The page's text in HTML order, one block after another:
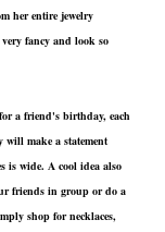
her entire jewelry
fancy and look so
a friend's birthday, each
will make a statement
is wide. A cool idea also
friends in group or do a
shop for necklaces,